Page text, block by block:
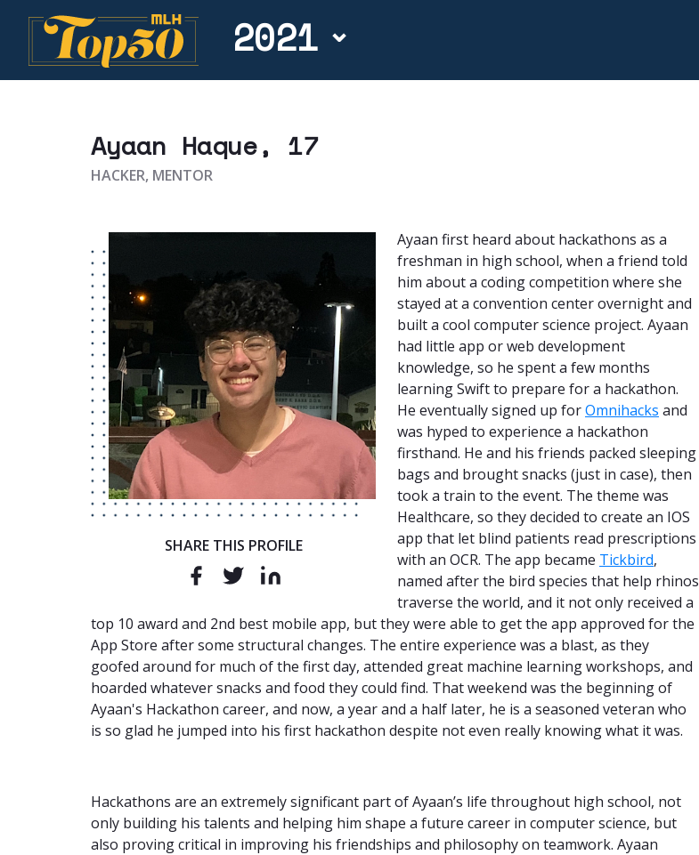
2021
Ayaan Haque, 17
HACKER, MENTOR
SHARE THIS PROFILE
Ayaan first heard about hackathons as a
freshman in high school, when a friend told
him about a coding competition where she
stayed at a convention center overnight and
built a cool computer science project. Ayaan
had little app or web development
knowledge, so he spent a few months
learning Swift to prepare for a hackathon.
He eventually signed up forOmnihacks and
was hyped to experience a hackathon
firsthand. He and his friends packed sleeping
bags and brought snacks (just in case), then
took a train to the event. The theme was
Healthcare, so they decided to create an IOS
app that let blind patients read prescriptions
with an OCR. The app became Tickbird,
named after the bird species that help rhinos
traverse the world, and it not only received a
top 10 award and 2nd best mobile app, but they were able to get the app approved for the
App Store after some structural changes. The entire experience was a blast, as they
goofed around for much of the first day, attended great machine learning workshops, and
hoarded whatever snacks and food they could find. That weekend was the beginning of
Ayaan's Hackathon career, and now, a year and a half later, he is a seasoned veteran who
is so glad he jumped into his first hackathon despite not even really knowing what it was.
Hackathons are an extremely significant part of Ayaan’s life throughout high school, not
only building his talents and helping him shape a future career in computer science, but
also proving critical in improving his friendships and philosophy on teamwork. Ayaan